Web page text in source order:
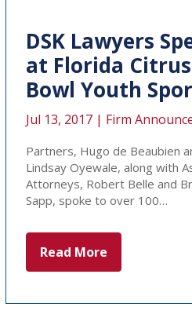
DSK Lawyers
at Florida Citrus
Bowl Youth
Jul 13, 2017 | Firm
Partners, Hugo de Beaubien
Lindsay Oyewale, along with
Attorneys, Robert Belle and
Sapp, spoke to over 100…
Read More